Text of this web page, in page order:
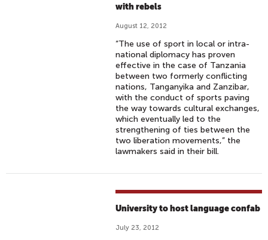
with rebels
August 12, 2012
“The use of sport in local or intra-
national diplomacy has proven
effective in the case of Tanzania
between two formerly conflicting
nations, Tanganyika and Zanzibar,
with the conduct of sports paving
the way towards cultural exchanges,
which eventually led to the
strengthening of ties between the
two liberation movements,” the
lawmakers said in their bill.
University to host language confab
July 23, 2012